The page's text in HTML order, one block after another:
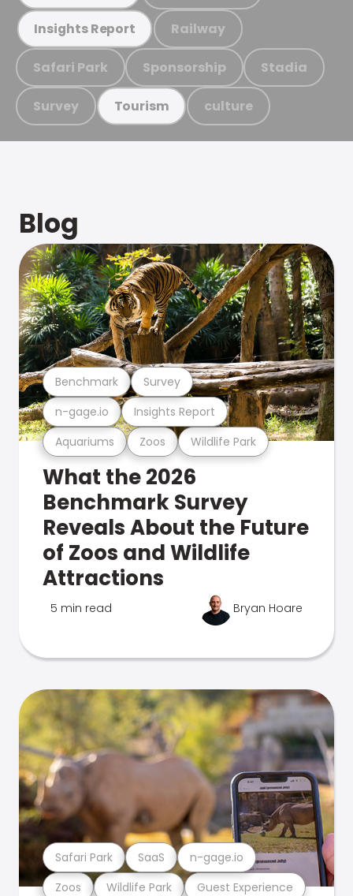
Insights Report Railway
Safari Park Sponsorship Stadia
Survey Tourism culture
Blog
Aquariums Zoos Wildlife Park
n-gage.io Insights Report
Benchmark Survey
What the 2026
Benchmark Survey
Reveals About the Future
of Zoos and Wildlife
Attractions
5 min read Bryan Hoare
Zoos Wildlife Park Guest Experience
Safari Park SaaS n-gage.io